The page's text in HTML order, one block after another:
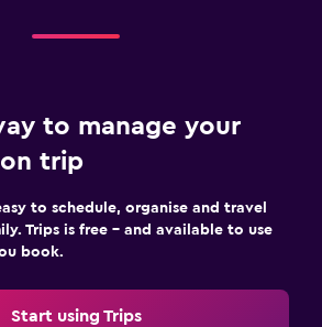
to manage your
trip
to schedule, organise and travel
Trips is free – and available to use
book.
Start using Trips